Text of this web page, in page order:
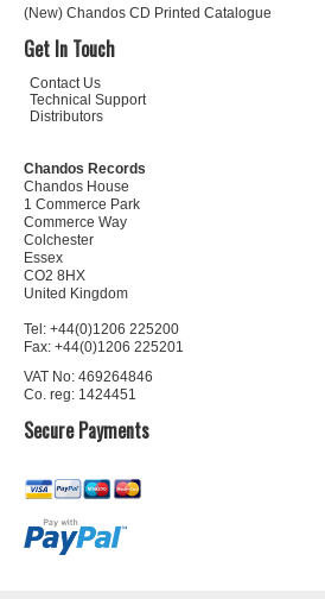
(New) Chandos CD Printed Catalogue
Get In Touch
Contact Us
Technical Support
Distributors
Chandos Records
Chandos House
1 Commerce Park
Commerce Way
Colchester
Essex
CO2 8HX
United Kingdom
Tel: +44(0)1206 225200
Fax: +44(0)1206 225201
VAT No: 469264846
Co. reg: 1424451
Secure Payments